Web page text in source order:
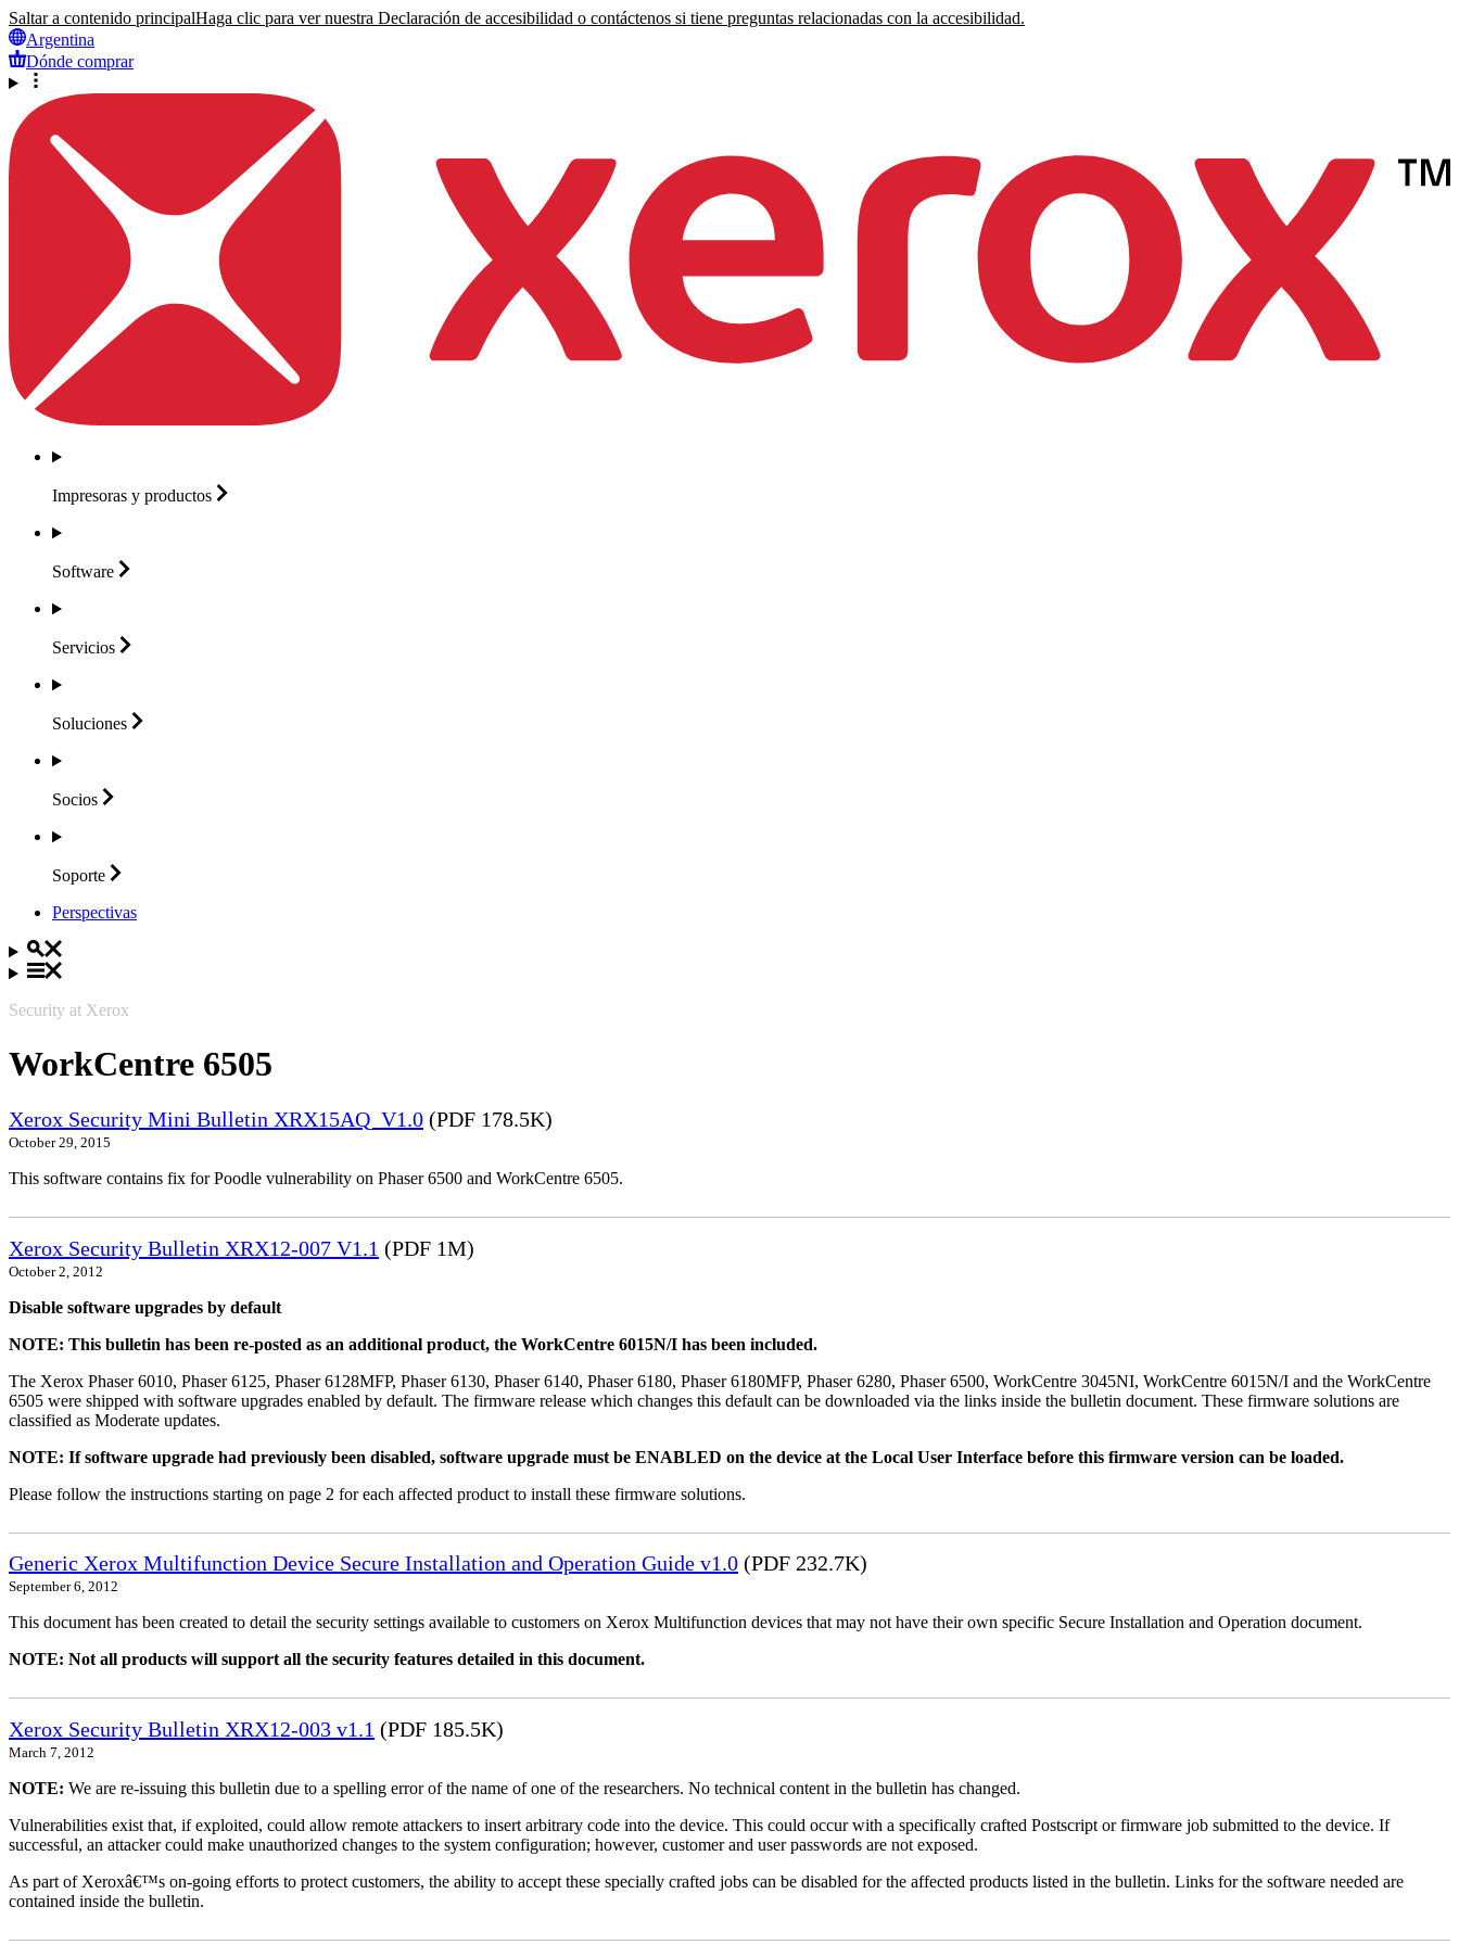
Saltar a contenido principalHaga clic para ver nuestra Declaración de accesibilidad o contáctenos si tiene preguntas relacionadas con la accesibilidad.
Argentina
Dónde comprar
Impresoras y productos
Software
Servicios
Soluciones
Socios
Soporte
Perspectivas
Security at Xerox
WorkCentre 6505
Xerox Security Mini Bulletin XRX15AQ_V1.0 (PDF 178.5K)
October 29, 2015
This software contains fix for Poodle vulnerability on Phaser 6500 and WorkCentre 6505.
Xerox Security Bulletin XRX12-007 V1.1 (PDF 1M)
October 2, 2012
Disable software upgrades by default
NOTE: This bulletin has been re-posted as an additional product, the WorkCentre 6015N/I has been included.
The Xerox Phaser 6010, Phaser 6125, Phaser 6128MFP, Phaser 6130, Phaser 6140, Phaser 6180, Phaser 6180MFP, Phaser 6280, Phaser 6500, WorkCentre 3045NI, WorkCentre 6015N/I and the WorkCentre
6505 were shipped with software upgrades enabled by default. The firmware release which changes this default can be downloaded via the links inside the bulletin document. These firmware solutions are
classified as Moderate updates.
NOTE: If software upgrade had previously been disabled, software upgrade must be ENABLED on the device at the Local User Interface before this firmware version can be loaded.
Please follow the instructions starting on page 2 for each affected product to install these firmware solutions.
Generic Xerox Multifunction Device Secure Installation and Operation Guide v1.0 (PDF 232.7K)
September 6, 2012
This document has been created to detail the security settings available to customers on Xerox Multifunction devices that may not have their own specific Secure Installation and Operation document.
NOTE: Not all products will support all the security features detailed in this document.
Xerox Security Bulletin XRX12-003 v1.1 (PDF 185.5K)
March 7, 2012
NOTE: We are re-issuing this bulletin due to a spelling error of the name of one of the researchers. No technical content in the bulletin has changed.
Vulnerabilities exist that, if exploited, could allow remote attackers to insert arbitrary code into the device. This could occur with a specifically crafted Postscript or firmware job submitted to the device. If
successful, an attacker could make unauthorized changes to the system configuration; however, customer and user passwords are not exposed.
As part of Xeroxâ€™s on-going efforts to protect customers, the ability to accept these specially crafted jobs can be disabled for the affected products listed in the bulletin. Links for the software needed are
contained inside the bulletin.